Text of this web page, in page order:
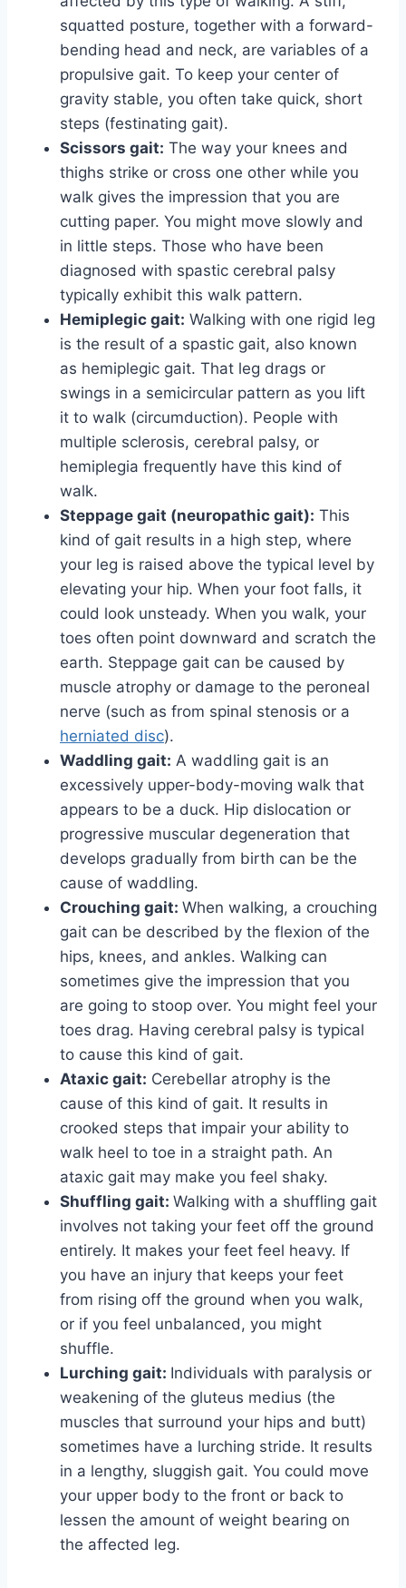
squatted posture, together with a forward-
bending head and neck, are variables of a
propulsive gait. To keep your center of
gravity stable, you often take quick, short
steps (festinating gait).
Scissors gait: The way your knees and
thighs strike or cross one other while you
walk gives the impression that you are
cutting paper. You might move slowly and
in little steps. Those who have been
diagnosed with spastic cerebral palsy
typically exhibit this walk pattern.
Hemiplegic gait: Walking with one rigid leg
is the result of a spastic gait, also known
as hemiplegic gait. That leg drags or
swings in a semicircular pattern as you lift
it to walk (circumduction). People with
multiple sclerosis, cerebral palsy, or
hemiplegia frequently have this kind of
walk.
Steppage gait (neuropathic gait): This
kind of gait results in a high step, where
your leg is raised above the typical level by
elevating your hip. When your foot falls, it
could look unsteady. When you walk, your
toes often point downward and scratch the
earth. Steppage gait can be caused by
muscle atrophy or damage to the peroneal
nerve (such as from spinal stenosis or a
herniated disc).
Waddling gait: A waddling gait is an
excessively upper-body-moving walk that
appears to be a duck. Hip dislocation or
progressive muscular degeneration that
develops gradually from birth can be the
cause of waddling.
Crouching gait: When walking, a crouching
gait can be described by the flexion of the
hips, knees, and ankles. Walking can
sometimes give the impression that you
are going to stoop over. You might feel your
toes drag. Having cerebral palsy is typical
to cause this kind of gait.
Ataxic gait: Cerebellar atrophy is the
cause of this kind of gait. It results in
crooked steps that impair your ability to
walk heel to toe in a straight path. An
ataxic gait may make you feel shaky.
Shuffling gait: Walking with a shuffling gait
involves not taking your feet off the ground
entirely. It makes your feet feel heavy. If
you have an injury that keeps your feet
from rising off the ground when you walk,
or if you feel unbalanced, you might
shuffle.
Lurching gait: Individuals with paralysis or
weakening of the gluteus medius (the
muscles that surround your hips and butt)
sometimes have a lurching stride. It results
in a lengthy, sluggish gait. You could move
your upper body to the front or back to
lessen the amount of weight bearing on
the affected leg.